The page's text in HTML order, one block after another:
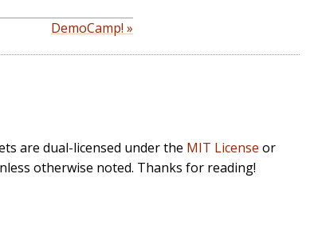
DemoCamp! »
are dual-licensed under the MIT License or
otherwise noted. Thanks for reading!